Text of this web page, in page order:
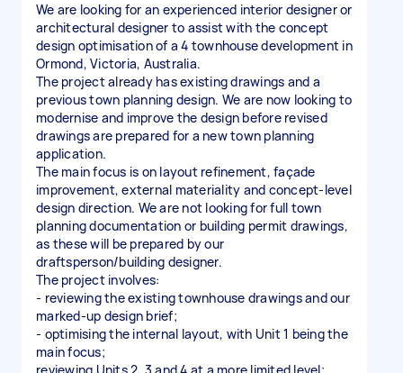
We are looking for an experienced interior designer or
architectural designer to assist with the concept
design optimisation of a 4 townhouse development in
Ormond, Victoria, Australia.
The project already has existing drawings and a
previous town planning design. We are now looking to
modernise and improve the design before revised
drawings are prepared for a new town planning
application.
The main focus is on layout refinement, façade
improvement, external materiality and concept-level
design direction. We are not looking for full town
planning documentation or building permit drawings,
as these will be prepared by our
draftsperson/building designer.
The project involves:
- reviewing the existing townhouse drawings and our
marked-up design brief;
- optimising the internal layout, with Unit 1 being the
main focus;